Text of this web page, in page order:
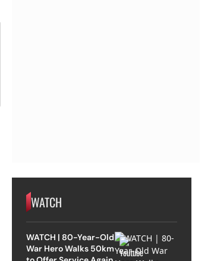
WATCH
WATCH | 80-Year-Old
War Hero Walks 50km